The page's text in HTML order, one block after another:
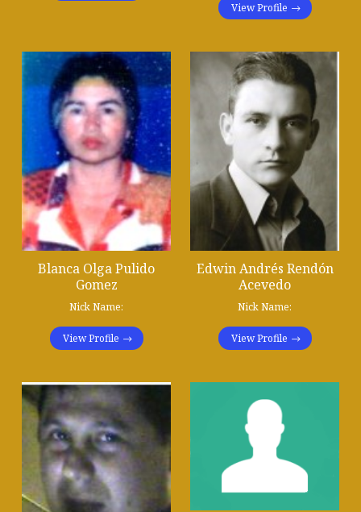
View Profile
Blanca Olga Pulido
Gomez
Nick Name:
View Profile
Edwin Andrés Rendón
Acevedo
Nick Name:
View Profile